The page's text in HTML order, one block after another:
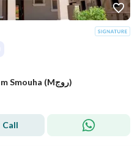
Stand Alone Villa for Sale 332 m Smouha (Mروج)
Call